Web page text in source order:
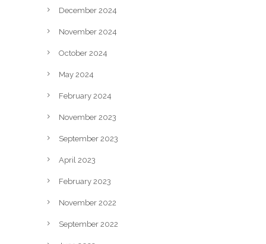
December 2024
November 2024
October 2024
May 2024
February 2024
November 2023
September 2023
April 2023
February 2023
November 2022
September 2022